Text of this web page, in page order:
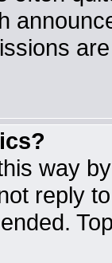
way
reply